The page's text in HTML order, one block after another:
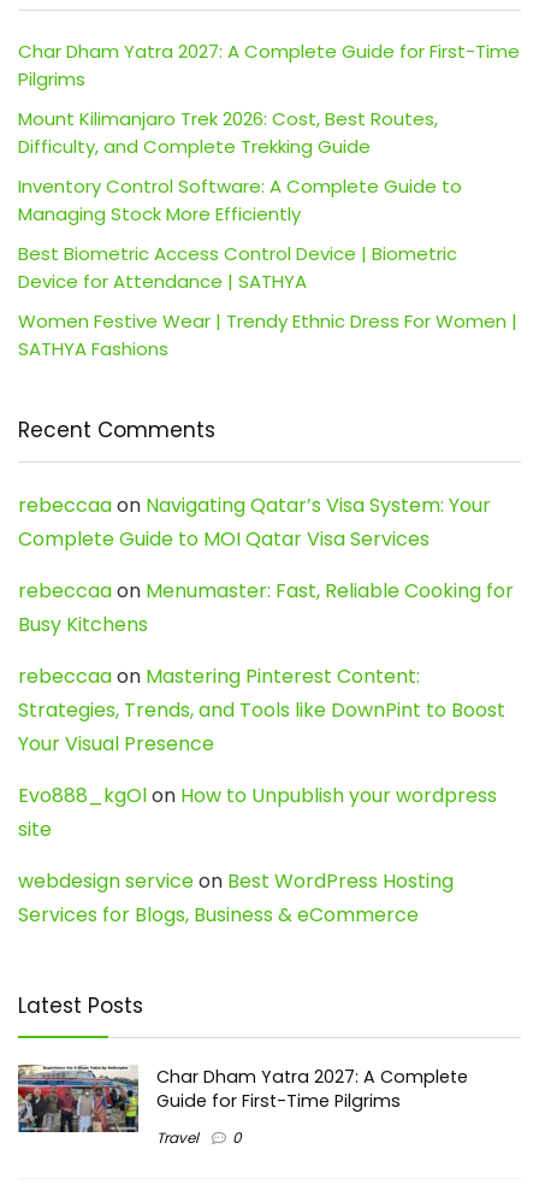
Char Dham Yatra 2027: A Complete Guide for First-Time
Pilgrims
Mount Kilimanjaro Trek 2026: Cost, Best Routes,
Difficulty, and Complete Trekking Guide
Inventory Control Software: A Complete Guide to
Managing Stock More Efficiently
Best Biometric Access Control Device | Biometric
Device for Attendance | SATHYA
Women Festive Wear | Trendy Ethnic Dress For Women |
SATHYA Fashions
Recent Comments
rebeccaaon Navigating Qatar’s Visa System: Your
Complete Guide to MOI Qatar Visa Services
rebeccaaon Menumaster: Fast, Reliable Cooking for
Busy Kitchens
rebeccaaon Mastering Pinterest Content:
Strategies, Trends, and Tools like DownPint to Boost
Your Visual Presence
Evo888_kgOlon How to Unpublish your wordpress
site
webdesign serviceon Best WordPress Hosting
Services for Blogs, Business & eCommerce
Latest Posts
Char Dham Yatra 2027: A Complete
Guide for First-Time Pilgrims
Travel 0